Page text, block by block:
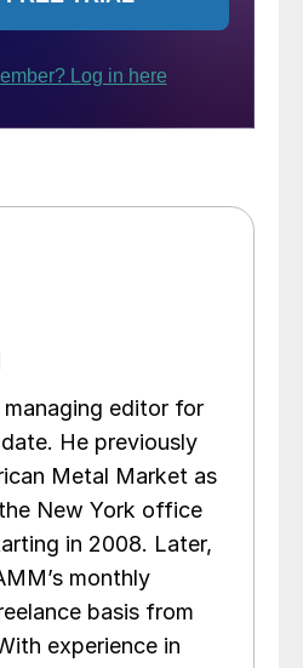
managing editor for
He previously
Metal Market as
New York office
in 2008. Later,
monthly
basis from
experience in